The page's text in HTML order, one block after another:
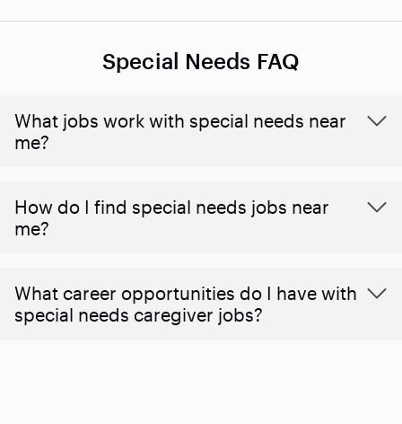
Special Needs FAQ
What jobs work with special needs near
me?
How do I find special needs jobs near
me?
What career opportunities do I have with
special needs caregiver jobs?